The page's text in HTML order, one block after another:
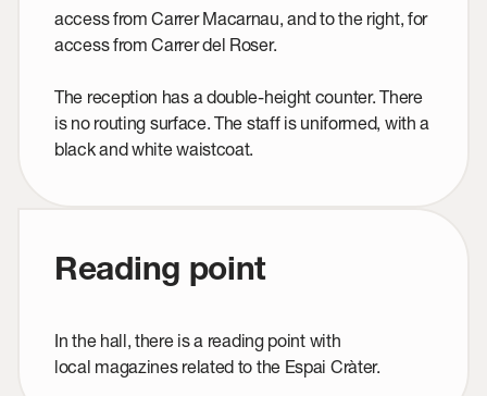
access from Carrer Macarnau, and to the right, for
access from Carrer del Roser.
The reception has a double-height counter. There
is no routing surface. The staff is uniformed, with a
black and white waistcoat.
Reading point
In the hall, there is a reading point with
local magazines related to the Espai Cràter.